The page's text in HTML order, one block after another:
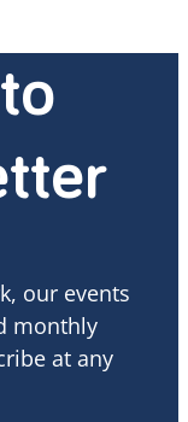
our events
monthly
at any